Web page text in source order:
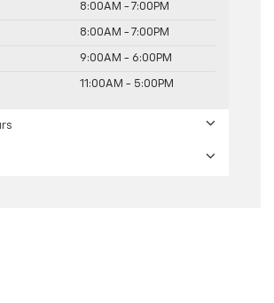
8:00AM - 7:00PM
8:00AM - 7:00PM
9:00AM - 6:00PM
11:00AM - 5:00PM